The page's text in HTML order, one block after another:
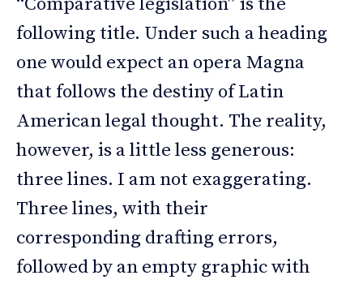
following title. Under such a heading
one would expect an opera Magna
that follows the destiny of Latin
American legal thought. The reality,
however, is a little less generous:
three lines. I am not exaggerating.
Three lines, with their
corresponding drafting errors,
followed by an empty graphic with